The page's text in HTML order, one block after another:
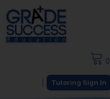
0
Tutoring Sign In